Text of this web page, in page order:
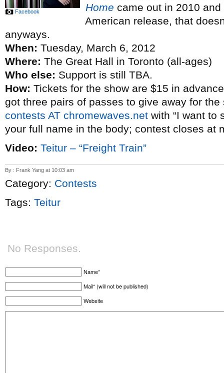
Facebook
Home came out in 2010
American release, that
anyways.
When: Tuesday, March 6, 2012
Where: The Great Hall in Toronto (all-ages)
Who else: Support is still TBA.
How: Tickets for the show are $15 in
got three pairs of passes to give away for the
contests AT chromewaves.net with “I want to
your full name in the body; contest closes at
Video: Teitur – “Freight Train”
By : Frank Yang at 10:03 am
Category: Contests
Tags: Teitur
No Responses.
Name*
Mail* (will not be published)
Website